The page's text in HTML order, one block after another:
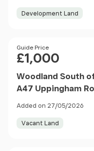
Development Land
Price
Guide Price
£1,000
Woodland South
A47 Uppingham
Added on 27/05/2026
Vacant Land